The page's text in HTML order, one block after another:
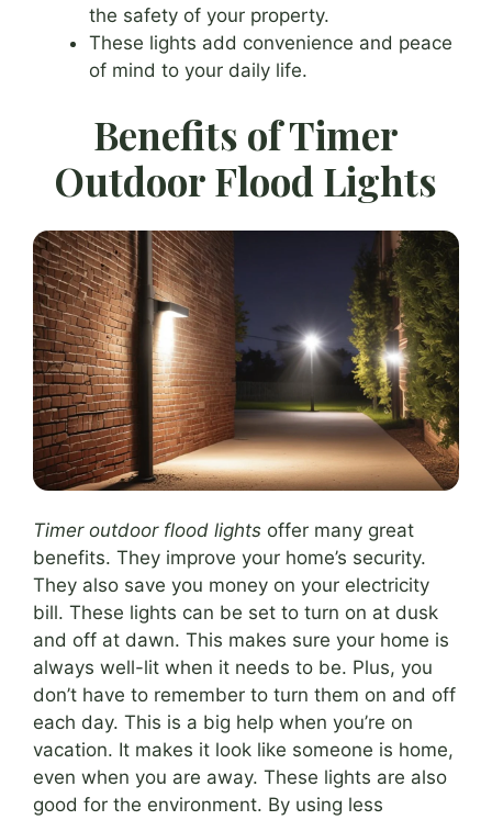
the safety of your property.
These lights add convenience and peace
of mind to your daily life.
Benefits of Timer
Outdoor Flood Lights
Timer outdoor flood lights offer many great
benefits. They improve your home’s security.
They also save you money on your electricity
bill. These lights can be set to turn on at dusk
and off at dawn. This makes sure your home is
always well-lit when it needs to be. Plus, you
don’t have to remember to turn them on and off
each day. This is a big help when you’re on
vacation. It makes it look like someone is home,
even when you are away. These lights are also
good for the environment. By using less